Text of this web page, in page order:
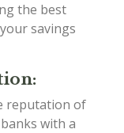
the best
savings
reputation of
with a